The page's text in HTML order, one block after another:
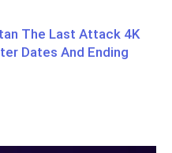
The Last Attack 4K
Dates And Ending